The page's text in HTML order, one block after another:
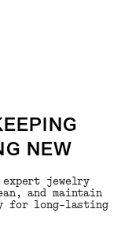
NEW
jewelry
and maintain
for long-lasting